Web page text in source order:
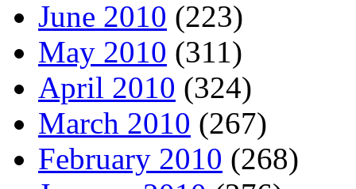
June 2010 (223)
May 2010 (311)
April 2010 (324)
March 2010 (267)
February 2010 (268)